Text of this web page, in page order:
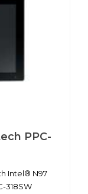
PPC-
Intel® N97
318SW